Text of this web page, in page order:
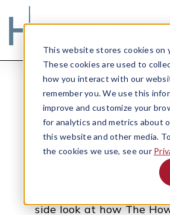
This website stores cookies on
These cookies are used to
how you interact with our
remember you. We use this
improve and customize your
for analytics and metrics about
this website and other media.
the cookies we use, see our
Switching from static
signage is one of the
upgrades any multi-
operation can make.
vendor approaches the
side look at how The